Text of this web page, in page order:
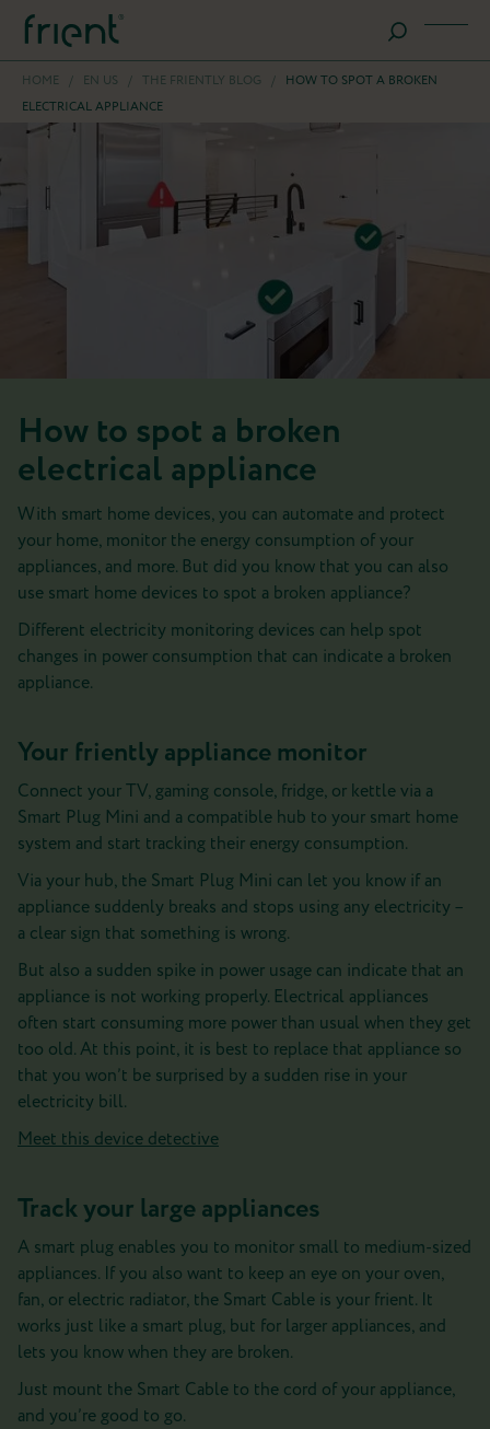
HOME / EN US / THE FRIENTLY BLOG /
HOW TO SPOT A BROKEN
ELECTRICAL APPLIANCE
How to spot a broken
electrical appliance
With smart home devices, you can automate and protect
your home, monitor the energy consumption of your
appliances, and more. But did you know that you can also
use smart home devices to spot a broken appliance?
Different electricity monitoring devices can help spot
changes in power consumption that can indicate a broken
appliance.
Your friently appliance monitor
Connect your TV, gaming console, fridge, or kettle via a
Smart Plug Mini and a compatible hub to your smart home
system and start tracking their energy consumption.
Via your hub, the Smart Plug Mini can let you know if an
appliance suddenly breaks and stops using any electricity –
a clear sign that something is wrong.
But also a sudden spike in power usage can indicate that an
appliance is not working properly. Electrical appliances
often start consuming more power than usual when they get
too old. At this point, it is best to replace that appliance so
that you won’t be surprised by a sudden rise in your
electricity bill.
Meet this device detective
Track your large appliances
A smart plug enables you to monitor small to medium-sized
appliances. If you also want to keep an eye on your oven,
fan, or electric radiator, the Smart Cable is your frient. It
works just like a smart plug, but for larger appliances, and
lets you know when they are broken.
Just mount the Smart Cable to the cord of your appliance,
and you’re good to go.